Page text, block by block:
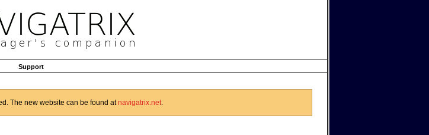
Support
The new website can be found atnavigatrix.net.